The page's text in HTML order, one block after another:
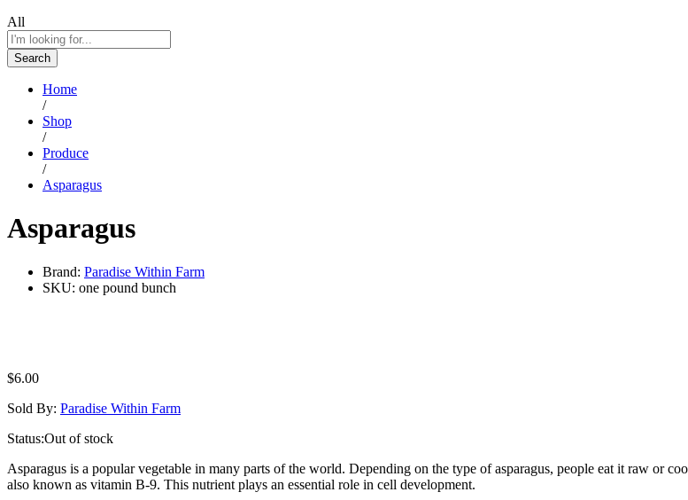
All
Search
Home
/
Shop
/
Produce
/
Asparagus
Asparagus
Brand: Paradise Within Farm
SKU: one pound bunch
$6.00
Sold By: Paradise Within Farm
Status:Out of stock
Asparagus is a popular vegetable in many parts of the world. Depending on the type of asparagus, people eat it raw or
also known as vitamin B-9. This nutrient plays an essential role in cell development.